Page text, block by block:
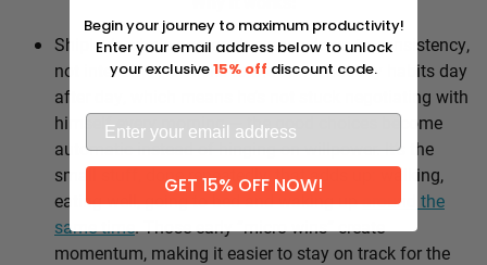
Shipley’s whole approach comes down to consistency,
not intensity. He sticks to the same healthy habits day
after day, which means he’s not stuck negotiating with
himself every morning — the good choices become
automatic instead of hinging on willpower. It’s the
small stuff, done repeatedly, that adds up: walking,
eating well, going to bed and waking uparound the
same time. Those early “micro wins” create
momentum, making it easier to stay on track for the
Begin your journey to maximum productivity!
Enter your email address below to unlock
your exclusive15% off discount code.
GET 15% OFF NOW!